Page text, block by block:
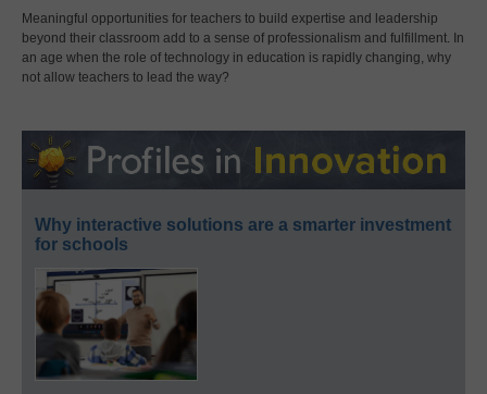
Meaningful opportunities for teachers to build expertise and leadership
beyond their classroom add to a sense of professionalism and fulfillment. In
an age when the role of technology in education is rapidly changing, why
not allow teachers to lead the way?
Why interactive solutions are a smarter investment
for schools